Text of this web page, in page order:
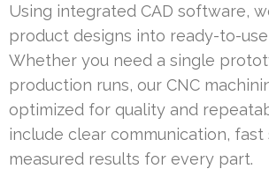
Using integrated CAD software,
product designs into ready-to-
Whether you need a single
production runs, our CNC
optimized for quality and
include clear communication, fast
measured results for every part.